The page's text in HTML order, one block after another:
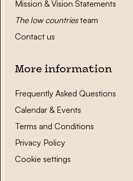
Mission & Vision Statements
The low countriesteam
Contact us
More information
Frequently Asked Questions
Calendar & Events
Terms and Conditions
Privacy Policy
Cookie settings